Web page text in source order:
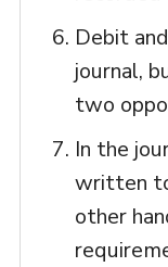
Debit
journal,
two
In the
written
other